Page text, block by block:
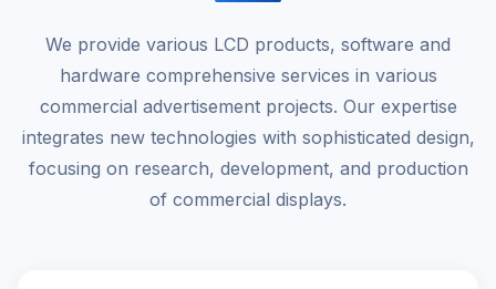
We provide various LCD products, software and
hardware comprehensive services in various
commercial advertisement projects. Our expertise
integrates new technologies with sophisticated design,
focusing on research, development, and production
of commercial displays.